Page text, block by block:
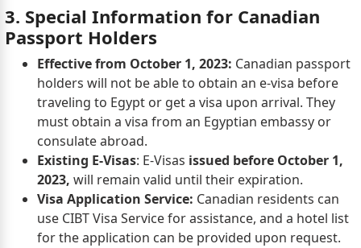
3. Special Information for Canadian
Passport Holders
Effective from October 1, 2023: Canadian passport
holders will not be able to obtain an e-visa before
traveling to Egypt or get a visa upon arrival. They
must obtain a visa from an Egyptian embassy or
consulate abroad.
Existing E-Visas: E-Visas issued before October 1,
2023, will remain valid until their expiration.
Visa Application Service: Canadian residents can
use CIBT Visa Service for assistance, and a hotel list
for the application can be provided upon request.